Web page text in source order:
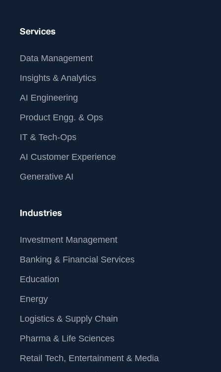
Services
Data Management
Insights & Analytics
AI Engineering
Product Engg. & Ops
IT & Tech-Ops
AI Customer Experience
Generative AI
Industries
Investment Management
Banking & Financial Services
Education
Energy
Logistics & Supply Chain
Pharma & Life Sciences
Retail Tech, Entertainment & Media